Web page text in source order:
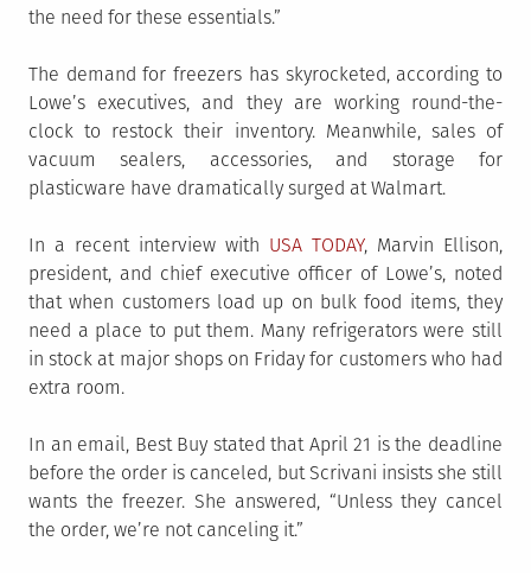
the need for these essentials.”
The demand for freezers has skyrocketed, according to
Lowe’s executives, and they are working round-the-
clock to restock their inventory. Meanwhile, sales of
vacuum sealers, accessories, and storage for
plasticware have dramatically surged at Walmart.
In a recent interview with USA TODAY, Marvin Ellison,
president, and chief executive officer of Lowe’s, noted
that when customers load up on bulk food items, they
need a place to put them. Many refrigerators were still
in stock at major shops on Friday for customers who had
extra room.
In an email, Best Buy stated that April 21 is the deadline
before the order is canceled, but Scrivani insists she still
wants the freezer. She answered, “Unless they cancel
the order, we’re not canceling it.”